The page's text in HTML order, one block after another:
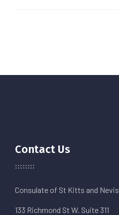
Contact Us
Consulate of St Kitts and Nevis
133 Richmond St W. Suite 311